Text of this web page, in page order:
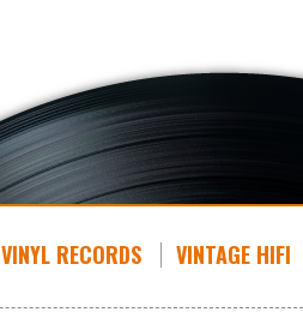
VINYL RECORDS VINTAGE HIFI